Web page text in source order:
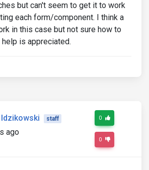
but can't seem to get it to work
each form/component. I think a
in this case but not sure how to
is appreciated.
staff
ago
0
0